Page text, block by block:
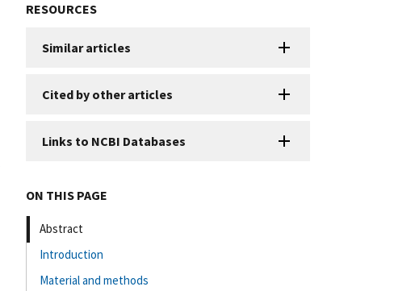
RESOURCES
Similar articles
Cited by other articles
Links to NCBI Databases
ON THIS PAGE
Abstract
Introduction
Material and methods